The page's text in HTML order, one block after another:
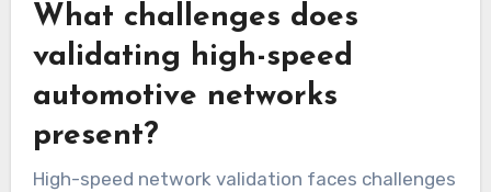
What challenges does
validating high-speed
automotive networks
present?
High-speed network validation faces challenges